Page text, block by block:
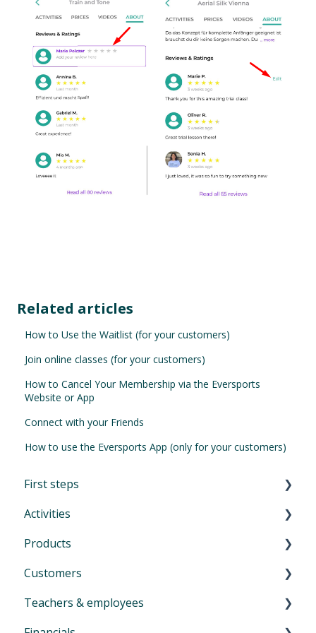
Related articles
How to Use the Waitlist (for your customers)
Join online classes (for your customers)
How to Cancel Your Membership via the Eversports
Website or App
Connect with your Friends
How to use the Eversports App (only for your customers)
First steps
First Steps in Eversports Manager
How to navigate in Eversports Manager
Multi-Factor Authentication (MFA)
Eversports Manager on your phone
Activities
Introduction to Activities
Classes and trainings
Courses, workshops, camps, events, retreats
Products
Introduction product management
Services: block cards and time cards
Customers
Introduction menu Customers
Teachers & employees